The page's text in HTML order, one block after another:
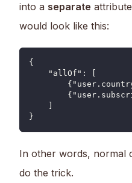
into a separate
would look like this:
{
    "allOf": [
}
In other words, normal
do the trick.